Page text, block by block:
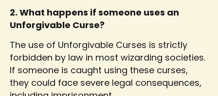
2. What happens if someone uses an
Unforgivable Curse?
The use of Unforgivable Curses is strictly
forbidden by law in most wizarding societies.
If someone is caught using these curses,
they could face severe legal consequences,